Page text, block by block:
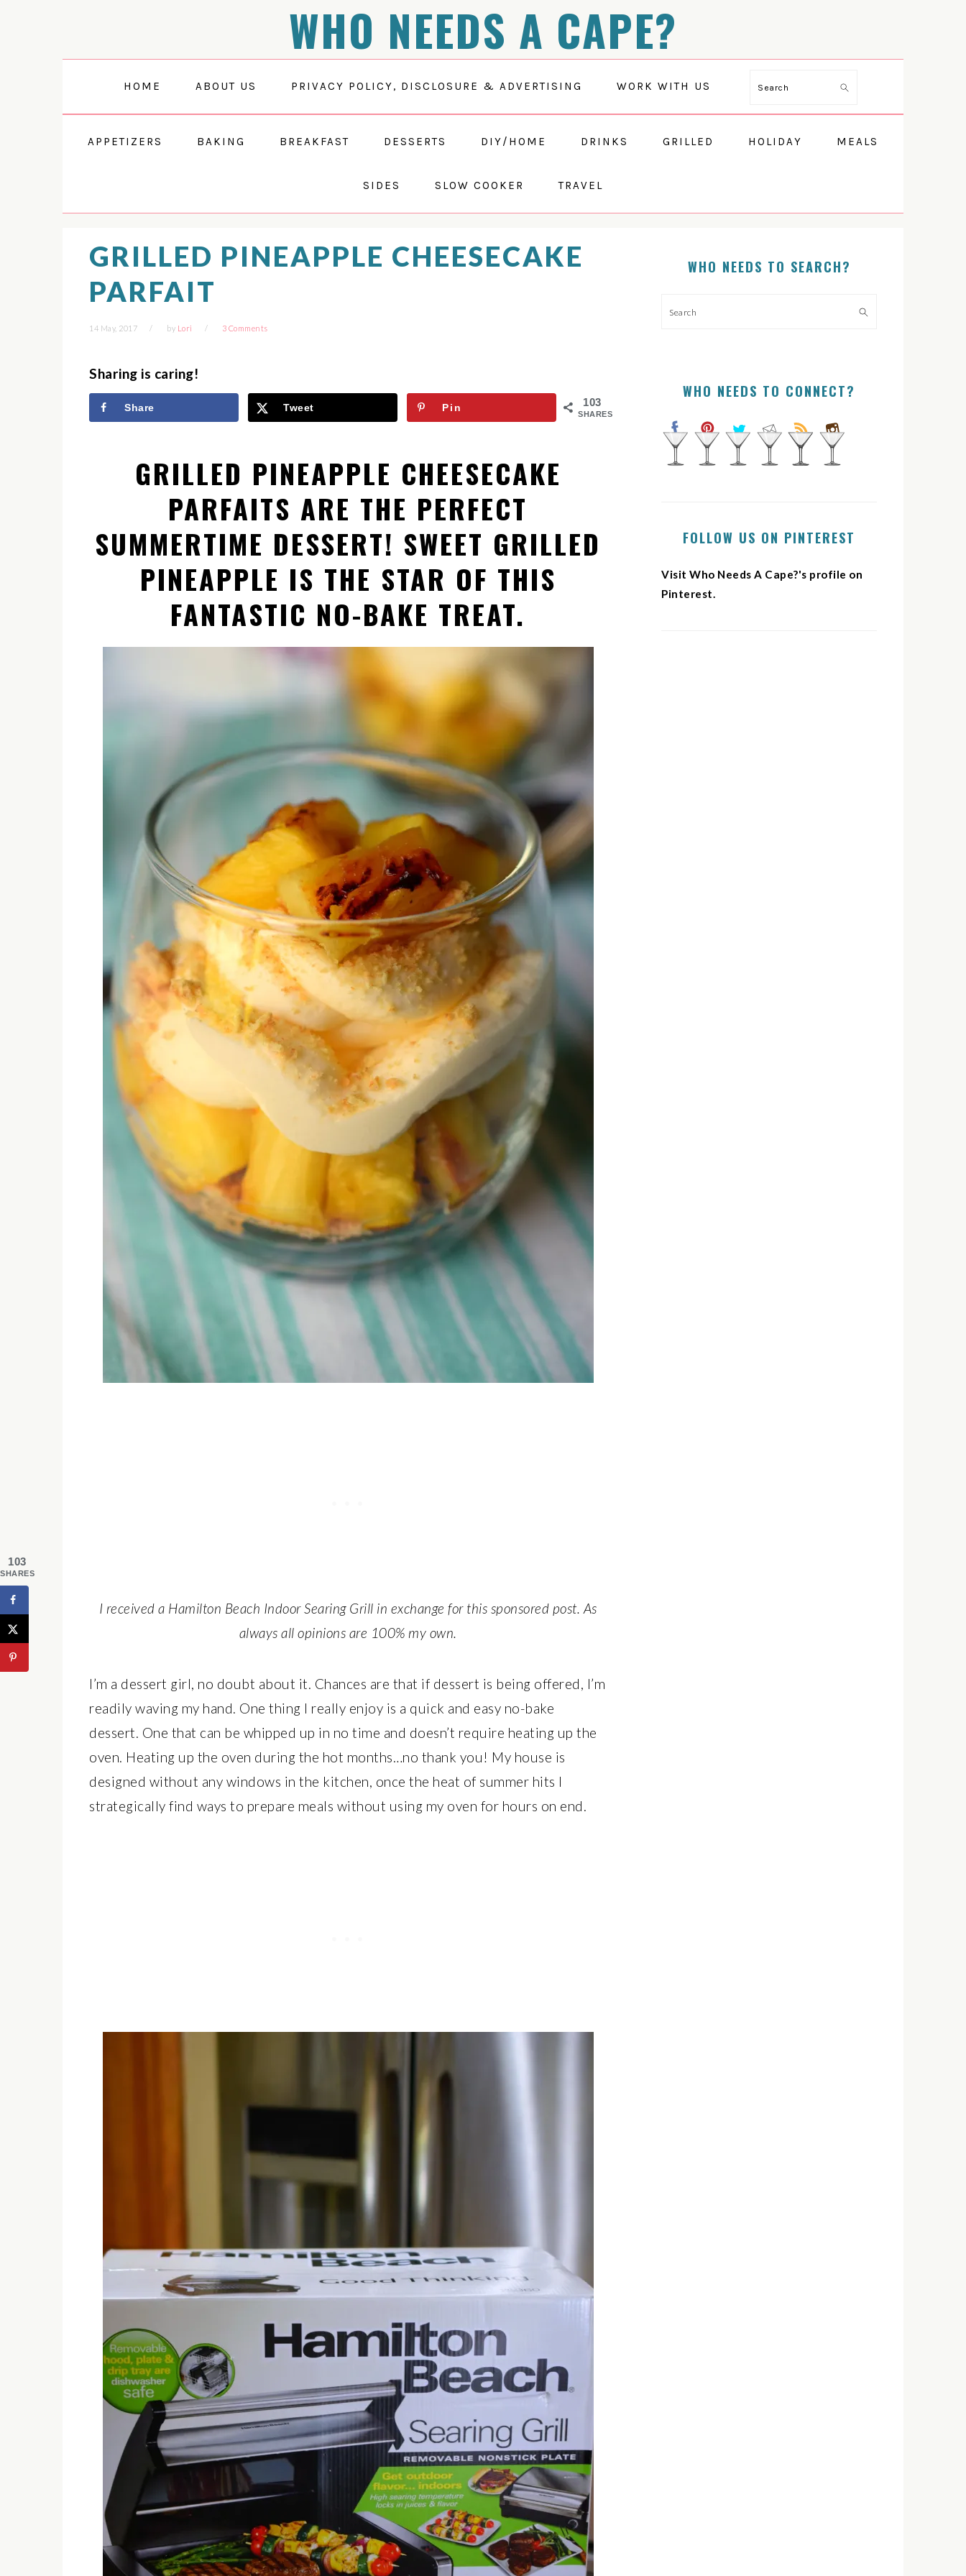
WHO NEEDS A CAPE?
HOME ABOUT US PRIVACY POLICY, DISCLOSURE & ADVERTISING WORK WITH US Search
APPETIZERS BAKING BREAKFAST DESSERTS DIY/HOME DRINKS GRILLED HOLIDAY MEALS
SIDES SLOW COOKER TRAVEL
GRILLED PINEAPPLE CHEESECAKE
PARFAIT
14 May, 2017 by Lori 3 Comments
Sharing is caring!
103
SHARES
Share Tweet Pin
GRILLED PINEAPPLE CHEESECAKE
PARFAITS ARE THE PERFECT
SUMMERTIME DESSERT! SWEET GRILLED
PINEAPPLE IS THE STAR OF THIS
FANTASTIC NO-BAKE TREAT.
I received a Hamilton Beach Indoor Searing Grill in exchange for this sponsored post. As
always all opinions are 100% my own.
I’m a dessert girl, no doubt about it. Chances are that if dessert is being offered, I’m
readily waving my hand. One thing I really enjoy is a quick and easy no-bake
dessert. One that can be whipped up in no time and doesn’t require heating up the
oven. Heating up the oven during the hot months…no thank you! My house is
designed without any windows in the kitchen, once the heat of summer hits I
strategically find ways to prepare meals without using my oven for hours on end.
SIDEBAR
WHO NEEDS TO SEARCH?
Search
WHO NEEDS TO CONNECT?
FOLLOW US ON PINTEREST
Visit Who Needs A Cape?'s profile on
Pinterest.
103
SHARES